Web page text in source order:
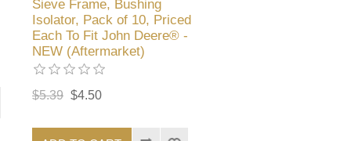
Sieve Frame, Bushing
Isolator, Pack of 10, Priced
Each To Fit John Deere® -
NEW (Aftermarket)
$5.39 $4.50